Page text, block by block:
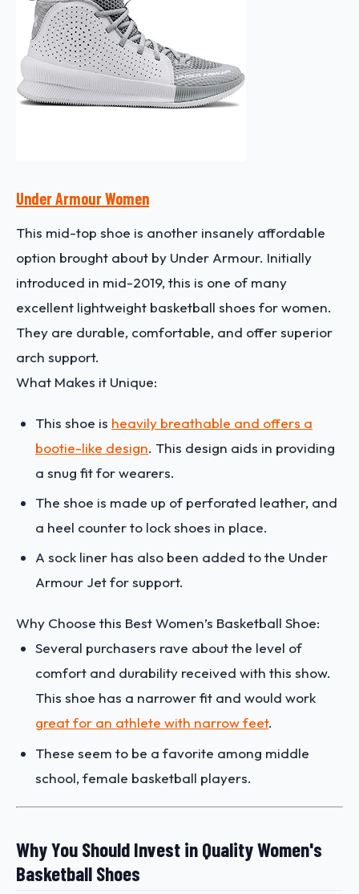
Under Armour Women
This mid-top shoe is another insanely affordable
option brought about by Under Armour. Initially
introduced in mid-2019, this is one of many
excellent lightweight basketball shoes for women.
They are durable, comfortable, and offer superior
arch support.
What Makes it Unique:
This shoe is heavily breathable and offers a
bootie-like design. This design aids in providing
a snug fit for wearers.
The shoe is made up of perforated leather, and
a heel counter to lock shoes in place.
A sock liner has also been added to the Under
Armour Jet for support.
Why Choose this Best Women’s Basketball Shoe:
Several purchasers rave about the level of
comfort and durability received with this show.
This shoe has a narrower fit and would work
great for an athlete with narrow feet.
These seem to be a favorite among middle
school, female basketball players.
Why You Should Invest in Quality Women's
Basketball Shoes